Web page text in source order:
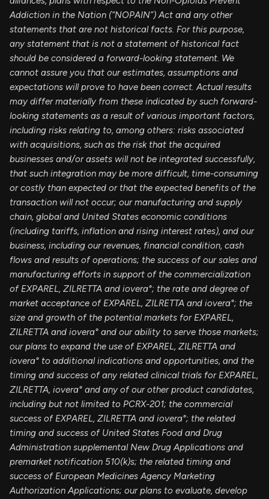
Addiction in the Nation (“NOPAIN”) Act and any other
statements that are not historical facts. For this purpose,
any statement that is not a statement of historical fact
should be considered a forward-looking statement. We
cannot assure you that our estimates, assumptions and
expectations will prove to have been correct. Actual results
may differ materially from these indicated by such forward-
looking statements as a result of various important factors,
including risks relating to, among others: risks associated
with acquisitions, such as the risk that the acquired
businesses and/or assets will not be integrated successfully,
that such integration may be more difficult, time-consuming
or costly than expected or that the expected benefits of the
transaction will not occur; our manufacturing and supply
chain, global and United States economic conditions
(including tariffs, inflation and rising interest rates), and our
business, including our revenues, financial condition, cash
flows and results of operations; the success of our sales and
manufacturing efforts in support of the commercialization
of EXPAREL, ZILRETTA and iovera°; the rate and degree of
market acceptance of EXPAREL, ZILRETTA and iovera°; the
size and growth of the potential markets for EXPAREL,
ZILRETTA and iovera° and our ability to serve those markets;
our plans to expand the use of EXPAREL, ZILRETTA and
iovera° to additional indications and opportunities, and the
timing and success of any related clinical trials for EXPAREL,
ZILRETTA, iovera° and any of our other product candidates,
including but not limited to PCRX-201; the commercial
success of EXPAREL, ZILRETTA and iovera°; the related
timing and success of United States Food and Drug
Administration supplemental New Drug Applications and
premarket notification 510(k)s; the related timing and
success of European Medicines Agency Marketing
Authorization Applications; our plans to evaluate, develop